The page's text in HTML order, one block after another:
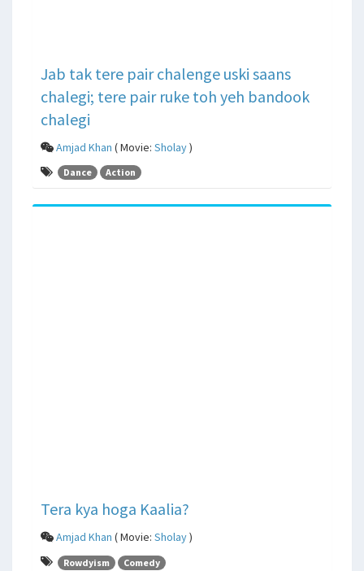
Jab tak tere pair chalenge uski saans
chalegi; tere pair ruke toh yeh bandook
chalegi
Amjad Khan ( Movie: Sholay)
Dance Action
Tera kya hoga Kaalia?
Amjad Khan ( Movie: Sholay)
Rowdyism Comedy